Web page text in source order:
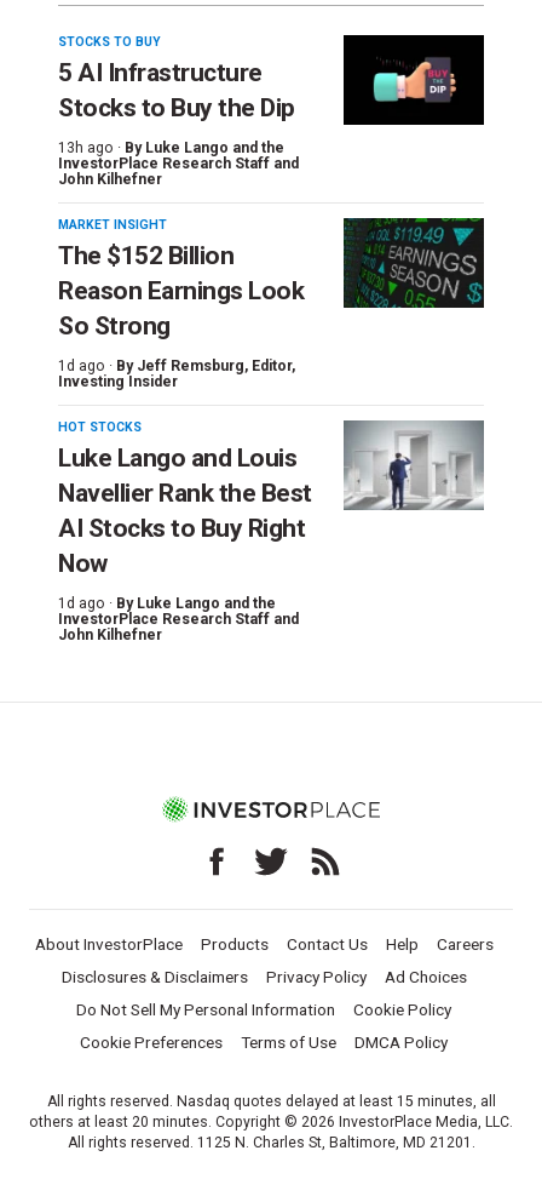
STOCKS TO BUY
5 AI Infrastructure
Stocks to Buy the Dip
13h ago · By Luke Lango and the
InvestorPlace Research Staff and
John Kilhefner
MARKET INSIGHT
The $152 Billion
Reason Earnings Look
So Strong
1d ago · By Jeff Remsburg, Editor,
Investing Insider
HOT STOCKS
Luke Lango and Louis
Navellier Rank the Best
AI Stocks to Buy Right
Now
1d ago · By Luke Lango and the
InvestorPlace Research Staff and
John Kilhefner
About InvestorPlace Products Contact Us Help
Careers
Disclosures & Disclaimers
Privacy Policy
Ad Choices
Do Not Sell My Personal Information
Cookie Policy
Cookie Preferences
Terms of Use DMCA Policy
All rights reserved. Nasdaq quotes delayed at least 15 minutes, all
others at least 20 minutes. Copyright © 2026 InvestorPlace Media, LLC.
All rights reserved. 1125 N. Charles St, Baltimore, MD 21201.